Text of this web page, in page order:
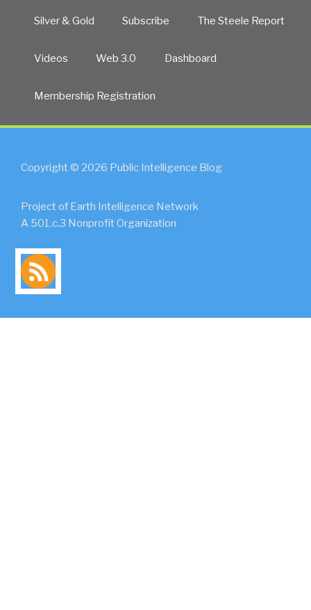
Silver & Gold Subscribe The Steele Report
Videos Web 3.0 Dashboard
Membership Registration
Copyright © 2026 Public Intelligence Blog
Project of Earth Intelligence Network
A 501.c.3 Nonprofit Organization